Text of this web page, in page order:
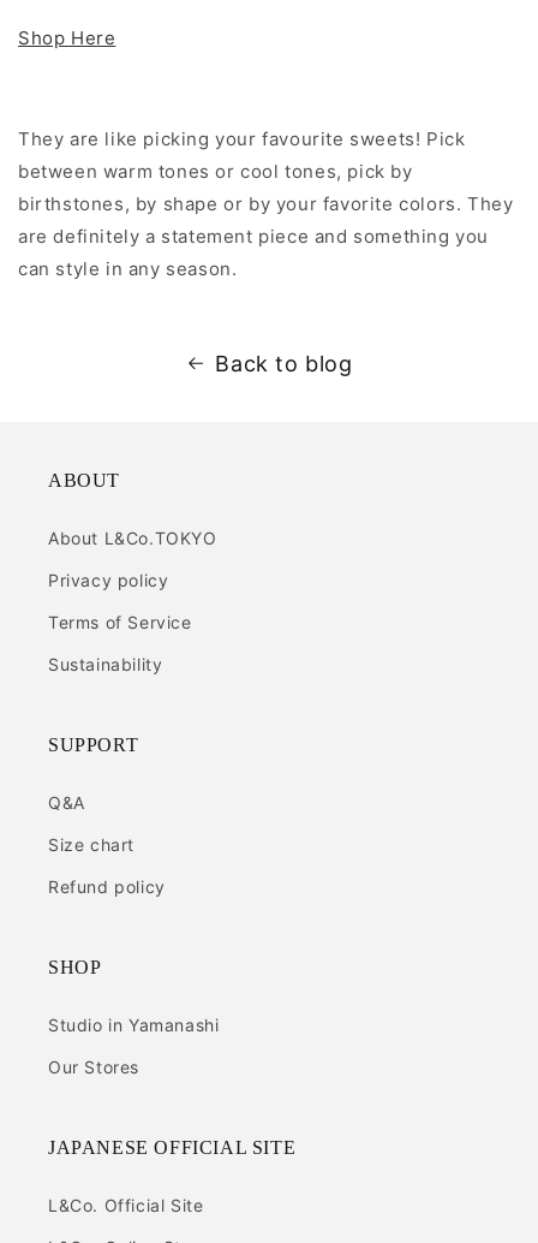
Shop Here
They are like picking your favourite sweets! Pick
between warm tones or cool tones, pick by
birthstones, by shape or by your favorite colors. They
are definitely a statement piece and something you
can style in any season.
Back to blog
ABOUT
About L&Co.TOKYO
Privacy policy
Terms of Service
Sustainability
SUPPORT
Q&A
Size chart
Refund policy
SHOP
Studio in Yamanashi
Our Stores
JAPANESE OFFICIAL SITE
L&Co. Official Site